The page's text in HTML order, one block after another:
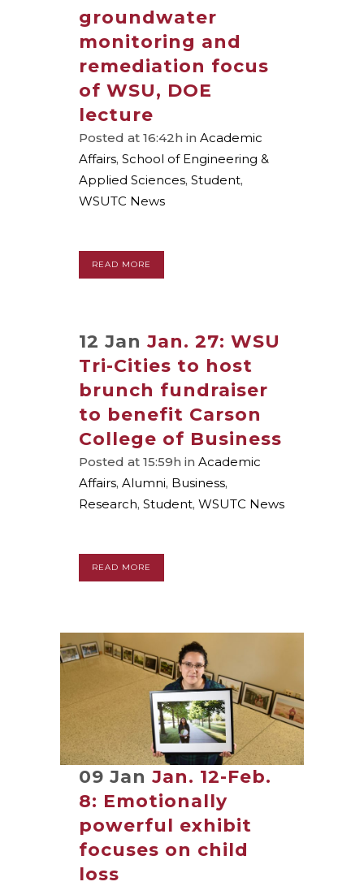
groundwater
monitoring and
remediation focus
of WSU, DOE
lecture
Posted at 16:42h in Academic
Affairs, School of Engineering &
Applied Sciences, Student,
WSUTC News
READ MORE
12 Jan Jan. 27: WSU
Tri-Cities to host
brunch fundraiser
to benefit Carson
College of Business
Posted at 15:59h in Academic
Affairs, Alumni, Business,
Research, Student, WSUTC News
READ MORE
09 Jan Jan. 12-Feb.
8: Emotionally
powerful exhibit
focuses on child
loss